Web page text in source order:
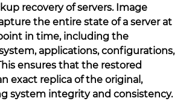
recovery of servers. Image
the entire state of a server at
in time, including the
applications, configurations,
ensures that the restored
exact replica of the original,
system integrity and consistency.